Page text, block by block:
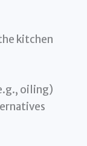
kitchen
oiling)